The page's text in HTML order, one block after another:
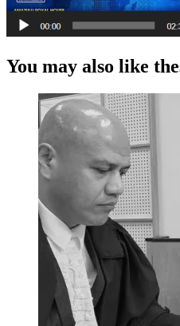
You may also like